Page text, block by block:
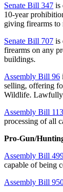
Senate Bill 347 is
10-year
giving firearms to
Senate Bill 707 is
firearms on any
buildings.
Assembly Bill 96
selling, offering
Wildlife. Lawfully
Assembly Bill
processing of all
Pro-Gun/
Assembly Bill
capable of being
Assembly Bill